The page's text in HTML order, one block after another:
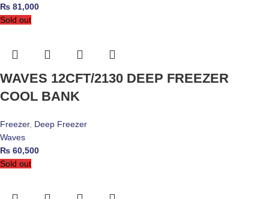
₨ 81,000
Sold out
WAVES 12CFT/2130 DEEP FREEZER
COOL BANK
Freezer, Deep Freezer
Waves
₨ 60,500
Sold out